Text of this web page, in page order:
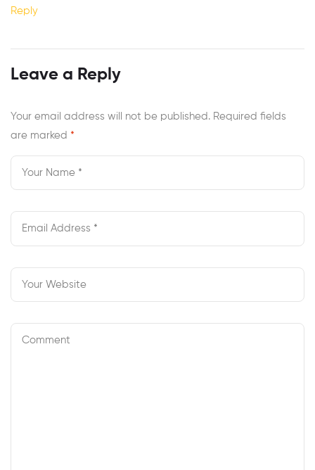
Reply
Leave a Reply
Your email address will not be published. Required fields
are marked *